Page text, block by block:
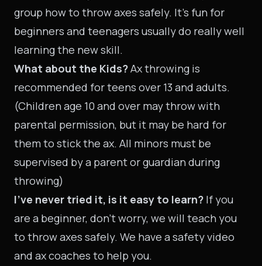
group how to throw axes safely. It’s fun for
beginners and teenagers usually do really well
learning the new skill.
What about the Kids?Ax throwing is
recommended for teens over 13 and adults.
(Children age 10 and over may throw with
parental permission, but it may be hard for
them to stick the ax. All minors must be
supervised by a parent or guardian during
throwing)
I’ve never tried it, is it easy to learn? If you
are a beginner, don’t worry, we will teach you
to throw axes safely. We have a safety video
and ax coaches to help you.